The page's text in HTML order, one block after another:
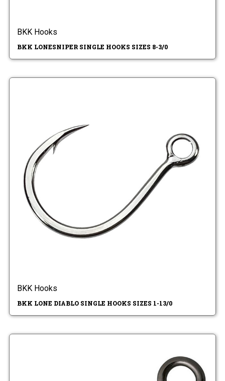
BKK Hooks
BKK LONESNIPER SINGLE HOOKS SIZES 8-3/0
BKK Hooks
BKK LONE DIABLO SINGLE HOOKS SIZES 1-13/0